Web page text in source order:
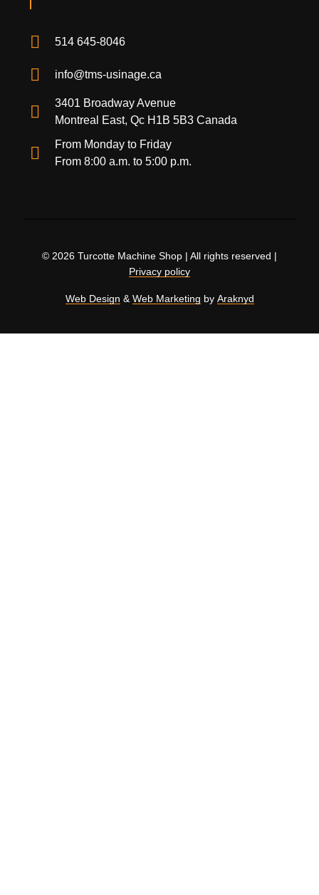
514 645-8046
info@tms-usinage.ca
3401 Broadway Avenue
Montreal East, Qc H1B 5B3 Canada
From Monday to Friday
From 8:00 a.m. to 5:00 p.m.
© 2026 Turcotte Machine Shop | All rights reserved |
Privacy policy
Web Design &Web Marketing by Araknyd